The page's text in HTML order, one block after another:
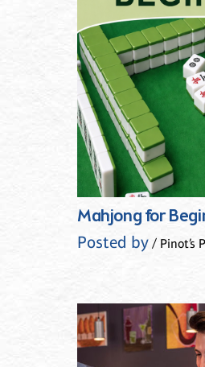
Mahjong for
Posted by / Pinot’s